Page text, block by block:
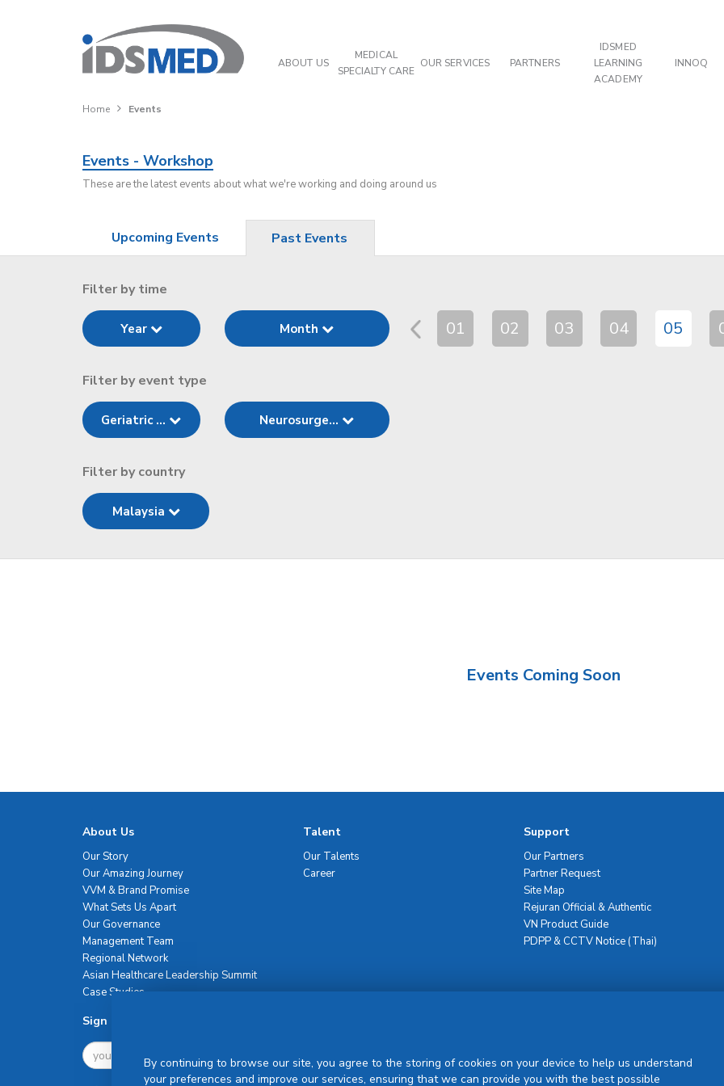
ABOUT US
MEDICAL
SPECIALTY CARE
OUR SERVICES PARTNERS
IDSMED
LEARNING
ACADEMY
INNOQ
Home Events
Events - Workshop
These are the latest events about what we're working and doing around us
Upcoming Events Past Events
Filter by time
Year Month 01 02 03 04 05
Filter by event type
Geriatric ... Neurosurge...
Filter by country
Malaysia
Events Coming Soon
About Us
Our Story
Our Amazing Journey
VVM & Brand Promise
What Sets Us Apart
Our Governance
Management Team
Regional Network
Asian Healthcare Leadership Summit
Case Studies
Talent
Our Talents
Career
Support
Our Partners
Partner Request
Site Map
Rejuran Official & Authentic
VN Product Guide
PDPP & CCTV Notice (Thai)
Sign Up For Newsletter
By continuing to browse our site, you agree to the storing of cookies on your device to help us understand
your preferences and improve our services, ensuring that we can provide you with the best possible